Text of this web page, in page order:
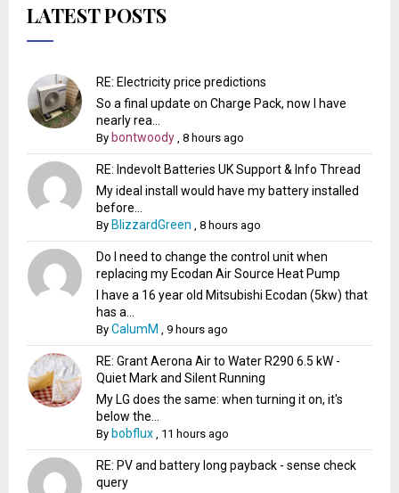
LATEST POSTS
RE: Electricity price predictions
So a final update on Charge Pack, now I have
nearly rea...
By bontwoody ,8 hours ago
RE: Indevolt Batteries UK Support & Info Thread
My ideal install would have my battery installed
before...
By BlizzardGreen ,8 hours ago
Do I need to change the control unit when
replacing my Ecodan Air Source Heat Pump
I have a 16 year old Mitsubishi Ecodan (5kw) that
has a...
ByCalumM ,9 hours ago
RE: Grant Aerona Air to Water R290 6.5 kW -
Quiet Mark and Silent Running
My LG does the same: when turning it on, it's
below the...
By bobflux 11 hours ago
RE: PV and battery long payback - sense check
query